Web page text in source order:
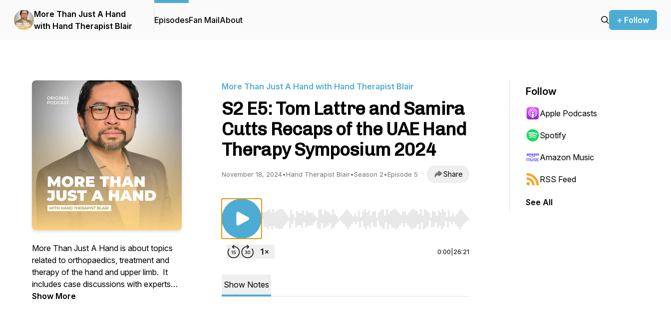
More Than Just A Hand
with Hand Therapist Blair
EpisodesFan MailAbout + Follow
More Than Just A Hand is about topics
related to orthopaedics, treatment and
therapy of the hand and upper limb. It
includes case discussions with experts
and leaders in the field. And features
Show More
More Than Just A Hand with Hand Therapist Blair
S2 E5: Tom Lattre and Samira
Cutts Recaps of the UAE Hand
Therapy Symposium 2024
November 18, 2024•Hand Therapist Blair•Season 2•Episode 5 Share
Use Left/Right to seek, Home/End to jump to start or end. Hold shift to jump forward or backward.
0:00 26:21
Show Notes
Follow
Apple Podcasts
Spotify
Amazon Music
RSS Feed
See All